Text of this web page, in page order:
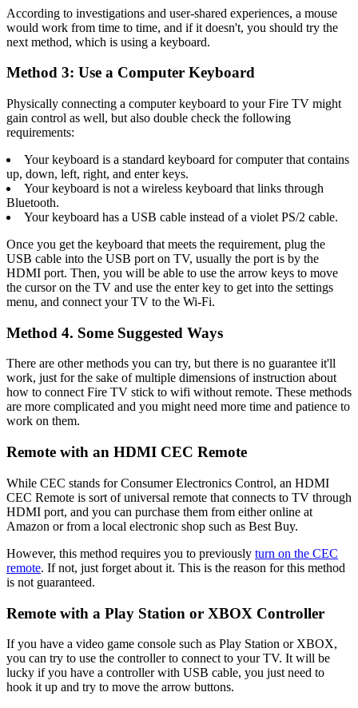
According to investigations and user-shared experiences, a mouse
would work from time to time, and if it doesn't, you should try the
next method, which is using a keyboard.
Method 3: Use a Computer Keyboard
Physically connecting a computer keyboard to your Fire TV might
gain control as well, but also double check the following
requirements:
Your keyboard is a standard keyboard for computer that contains
up, down, left, right, and enter keys.
Your keyboard is not a wireless keyboard that links through
Bluetooth.
Your keyboard has a USB cable instead of a violet PS/2 cable.
Once you get the keyboard that meets the requirement, plug the
USB cable into the USB port on TV, usually the port is by the
HDMI port. Then, you will be able to use the arrow keys to move
the cursor on the TV and use the enter key to get into the settings
menu, and connect your TV to the Wi-Fi.
Method 4. Some Suggested Ways
There are other methods you can try, but there is no guarantee it'll
work, just for the sake of multiple dimensions of instruction about
how to connect Fire TV stick to wifi without remote. These methods
are more complicated and you might need more time and patience to
work on them.
Remote with an HDMI CEC Remote
While CEC stands for Consumer Electronics Control, an HDMI
CEC Remote is sort of universal remote that connects to TV through
HDMI port, and you can purchase them from either online at
Amazon or from a local electronic shop such as Best Buy.
However, this method requires you to previously turn on the CEC
remote. If not, just forget about it. This is the reason for this method
is not guaranteed.
Remote with a Play Station or XBOX Controller
If you have a video game console such as Play Station or XBOX,
you can try to use the controller to connect to your TV. It will be
lucky if you have a controller with USB cable, you just need to
hook it up and try to move the arrow buttons.